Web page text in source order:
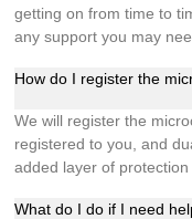
getting on from time to
any support you may
How do I register the
We will register the
registered to you, and
added layer of
What do I do if I need